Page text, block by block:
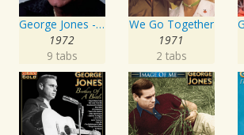
George Jones - 16 Biggest Hits
1972
9 tabs
We Go Together
1971
2 tabs